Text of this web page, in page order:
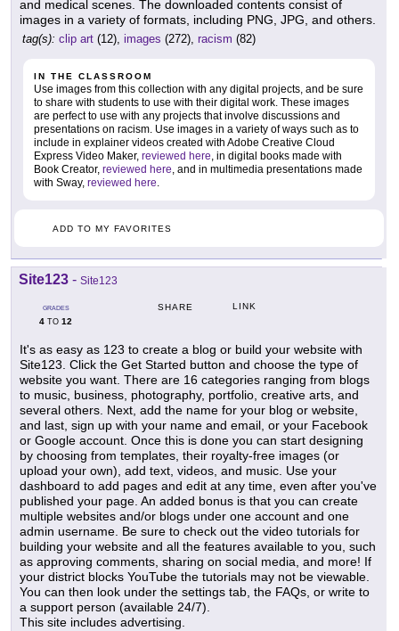
and medical scenes. The downloaded contents consist of
images in a variety of formats, including PNG, JPG, and others.
tag(s): clip art (12), images (272), racism (82)
IN THE CLASSROOM
Use images from this collection with any digital projects, and be sure
to share with students to use with their digital work. These images
are perfect to use with any projects that involve discussions and
presentations on racism. Use images in a variety of ways such as to
include in explainer videos created with Adobe Creative Cloud
Express Video Maker, reviewed here, in digital books made with
Book Creator, reviewed here, and in multimedia presentations made
with Sway, reviewed here.
ADD TO MY FAVORITES
Site123 - Site123
GRADES
4 TO 12
SHARE LINK
It's as easy as 123 to create a blog or build your website with
Site123. Click the Get Started button and choose the type of
website you want. There are 16 categories ranging from blogs
to music, business, photography, portfolio, creative arts, and
several others. Next, add the name for your blog or website,
and last, sign up with your name and email, or your Facebook
or Google account. Once this is done you can start designing
by choosing from templates, their royalty-free images (or
upload your own), add text, videos, and music. Use your
dashboard to add pages and edit at any time, even after you've
published your page. An added bonus is that you can create
multiple websites and/or blogs under one account and one
admin username. Be sure to check out the video tutorials for
building your website and all the features available to you, such
as approving comments, sharing on social media, and more! If
your district blocks YouTube the tutorials may not be viewable.
You can then look under the settings tab, the FAQs, or write to
a support person (available 24/7).
This site includes advertising.